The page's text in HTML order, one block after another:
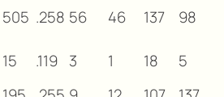
505 .258 56 46 137
98
15 .119 3 1 18
5